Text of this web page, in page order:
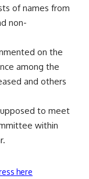
of names from
non-
on the
among the
and others
to meet
within
here